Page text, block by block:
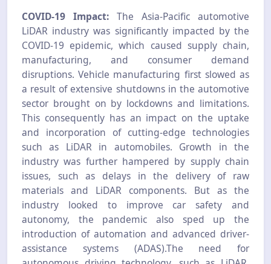
COVID-19 Impact: The Asia-Pacific automotive
LiDAR industry was significantly impacted by the
COVID-19 epidemic, which caused supply chain,
manufacturing, and consumer demand
disruptions. Vehicle manufacturing first slowed as
a result of extensive shutdowns in the automotive
sector brought on by lockdowns and limitations.
This consequently has an impact on the uptake
and incorporation of cutting-edge technologies
such as LiDAR in automobiles. Growth in the
industry was further hampered by supply chain
issues, such as delays in the delivery of raw
materials and LiDAR components. But as the
industry looked to improve car safety and
autonomy, the pandemic also sped up the
introduction of automation and advanced driver-
assistance systems (ADAS).The need for